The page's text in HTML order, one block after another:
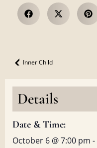
Inner Child
Details
Date & Time:
October 6 @7:00 pm -